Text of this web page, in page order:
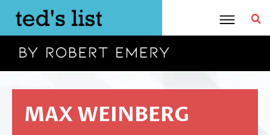
content
MAX WEINBERG